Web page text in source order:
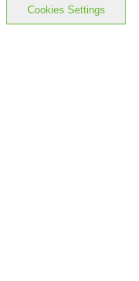
Cookies Settings